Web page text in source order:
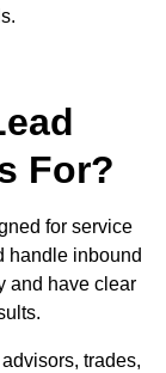
For?
for service
handle inbound
and have clear
trades,